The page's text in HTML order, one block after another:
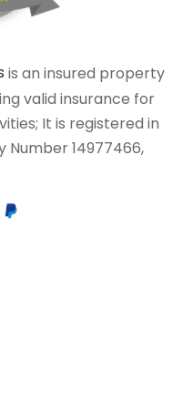
is an insured property
valid insurance for
It is registered in
Number 14977466,